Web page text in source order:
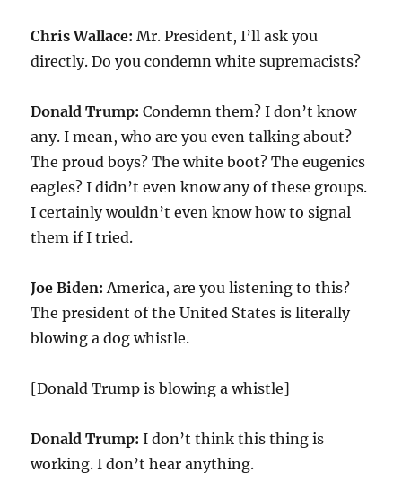
Chris Wallace: Mr. President, I’ll ask you
directly. Do you condemn white supremacists?
Donald Trump: Condemn them? I don’t know
any. I mean, who are you even talking about?
The proud boys? The white boot? The eugenics
eagles? I didn’t even know any of these groups.
I certainly wouldn’t even know how to signal
them if I tried.
Joe Biden: America, are you listening to this?
The president of the United States is literally
blowing a dog whistle.
[Donald Trump is blowing a whistle]
Donald Trump: I don’t think this thing is
working. I don’t hear anything.